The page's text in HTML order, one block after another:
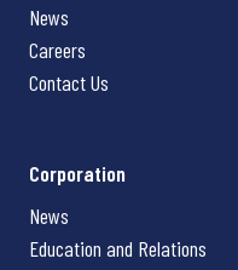
News
Careers
Contact Us
Corporation
News
Education and Relations